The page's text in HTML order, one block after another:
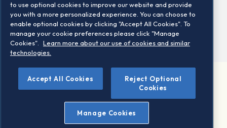
©2026 STOXX Ltd. All rights reserved.
Legal/Privacy Portal
Warning - phishing & scam
Conditions of use
Privacy notice
to use optional cookies to improve our website and provide
you with a more personalized experience. You can choose to
enable optional cookies by clicking "Accept All Cookies". To
manage your cookie preferences please click "Manage
Cookies".
Learn more about our use of cookies and similar
technologies.
Accept All Cookies
Reject Optional
Cookies
Manage Cookies